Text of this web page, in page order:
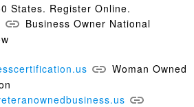
States. Register Online.
Business Owner National
Woman Owned